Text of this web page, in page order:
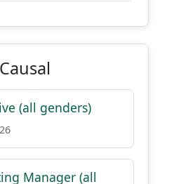
(all genders)
Manager (all